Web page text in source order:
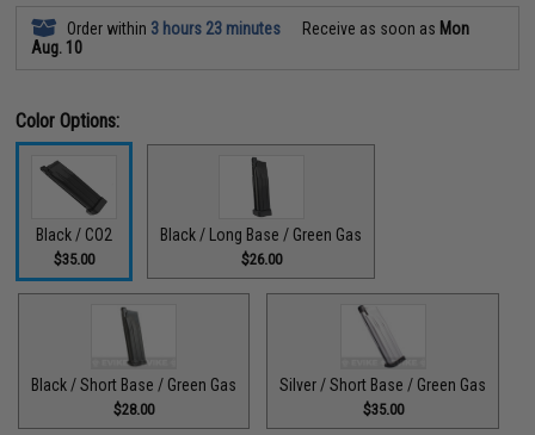
Order within 3 hours 23 minutes Receive as soon as Mon
Aug. 10
Color Options:
Black / CO2
$35.00
Black / Long Base / Green Gas
$26.00
Black / Short Base / Green Gas
$28.00
Silver / Short Base / Green Gas
$35.00